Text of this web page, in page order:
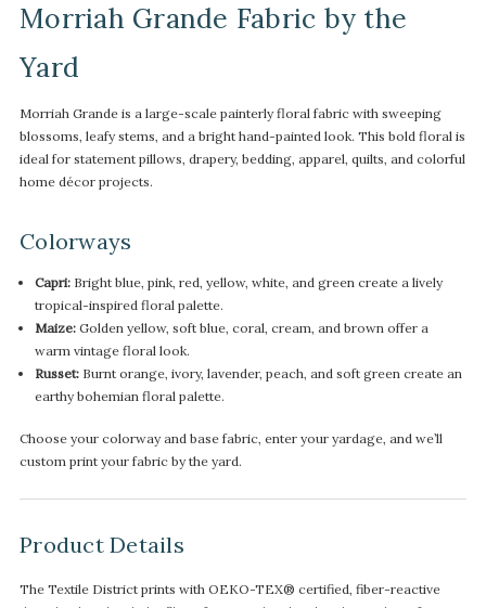
Morriah Grande Fabric by the
Yard
Morriah Grande is a large-scale painterly floral fabric with sweeping
blossoms, leafy stems, and a bright hand-painted look. This bold floral is
ideal for statement pillows, drapery, bedding, apparel, quilts, and colorful
home décor projects.
Colorways
Capri:Bright blue, pink, red, yellow, white, and green create a lively
tropical-inspired floral palette.
Maize:Golden yellow, soft blue, coral, cream, and brown offer a
warm vintage floral look.
Russet:Burnt orange, ivory, lavender, peach, and soft green create an
earthy bohemian floral palette.
Choose your colorway and base fabric, enter your yardage, and we’ll
custom print your fabric by the yard.
Product Details
The Textile District prints with OEKO-TEX® certified, fiber-reactive